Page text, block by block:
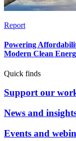
Report
Powering
Modern Clean
Quick finds
Support our
News and
Events and